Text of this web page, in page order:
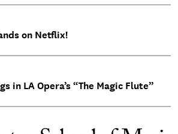
on Netflix!
in LA Opera’s “The Magic Flute”